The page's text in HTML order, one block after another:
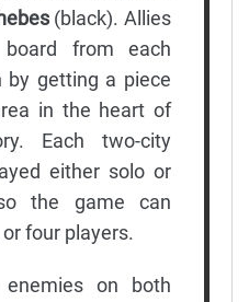
(black). Allies
from each
by getting a piece
in the heart of
Each two-city
either solo or
the game can
four players.
on both